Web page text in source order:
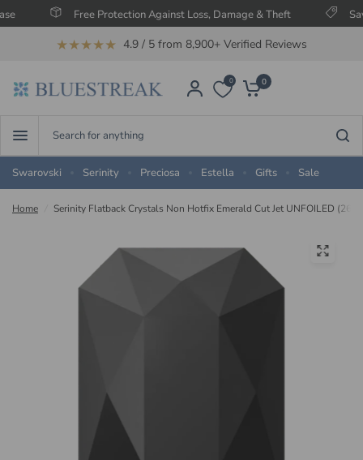
Free Protection Against Loss, Damage & Theft Save Up
★★★★★ 4.9 / 5 from 8,900+ Verified Reviews
0 0
anything
Swarovski
Serinity Preciosa Estella Gifts Sale
Home Serinity Flatback Crystals Non Hotfix Emerald Cut Jet UNFOILED